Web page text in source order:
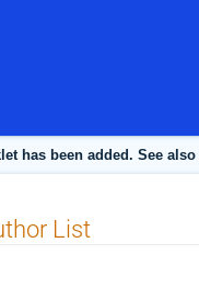
has been added. See
List